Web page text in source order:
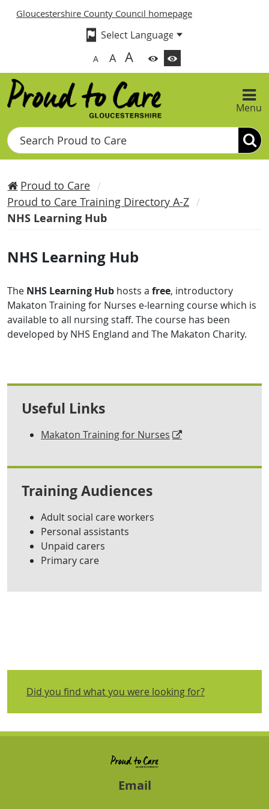
Gloucestershire County Council homepage
A A A
Menu
Search
Proud to Care
Proud to Care Training Directory A-Z
NHS Learning Hub
NHS Learning Hub
The NHS Learning Hub hosts a free, introductory
Makaton Training for Nurses e-learning course which is
available to all nursing staff. The course has been
developed by NHS England and The Makaton Charity.
Useful Links
Makaton Training for Nurses
Training Audiences
Adult social care workers
Personal assistants
Unpaid carers
Primary care
Did you find what you were looking for?
Email